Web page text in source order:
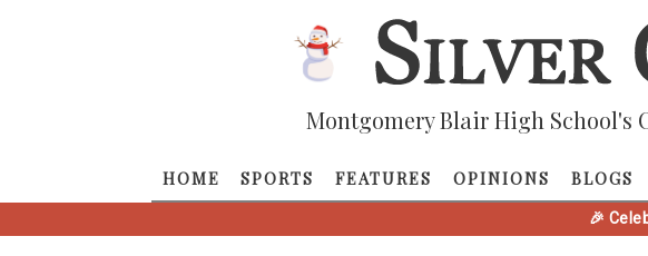
Montgomery Blair High School's
HOME SPORTS FEATURES OPINIONS BLOGS
🎉